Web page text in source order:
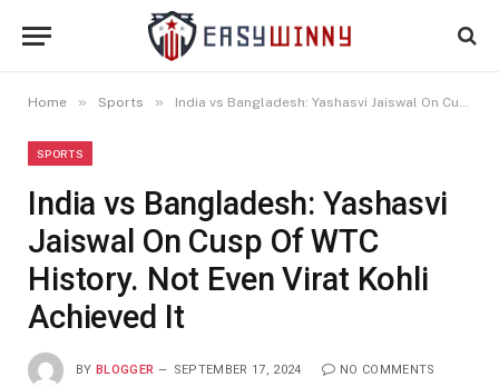
Home » Sports » India vs Bangladesh: Yashasvi Jaiswal On Cusp Of WTC History. Not Even Virat Kohli Achieved It
SPORTS
India vs Bangladesh: Yashasvi
Jaiswal On Cusp Of WTC
History. Not Even Virat Kohli
Achieved It
BY BLOGGER SEPTEMBER 17, 2024 NO COMMENTS